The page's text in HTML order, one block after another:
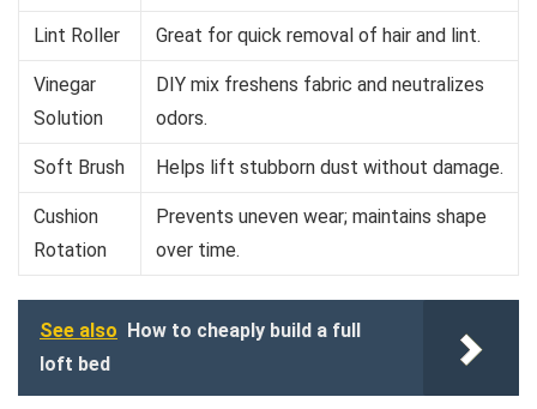
Lint Roller Great for quick removal of hair and lint.
Vinegar
Solution
DIY mix freshens fabric and neutralizes
odors.
Soft Brush Helps lift stubborn dust without damage.
Cushion
Rotation
Prevents uneven wear; maintains shape
over time.
See also How to cheaply build a full
loft bed